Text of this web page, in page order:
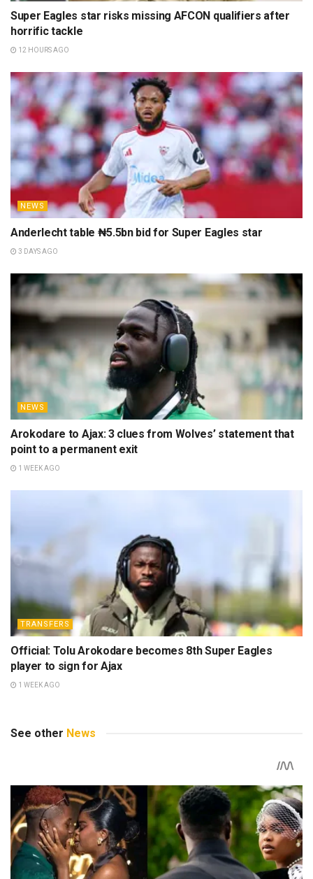
Super Eagles star risks missing AFCON qualifiers after
horrific tackle
12 HOURS AGO
NEWS
Anderlecht table ₦5.5bn bid for Super Eagles star
3 DAYS AGO
NEWS
Arokodare to Ajax: 3 clues from Wolves’ statement that
point to a permanent exit
1 WEEK AGO
TRANSFERS
Official: Tolu Arokodare becomes 8th Super Eagles
player to sign for Ajax
1 WEEK AGO
See other News